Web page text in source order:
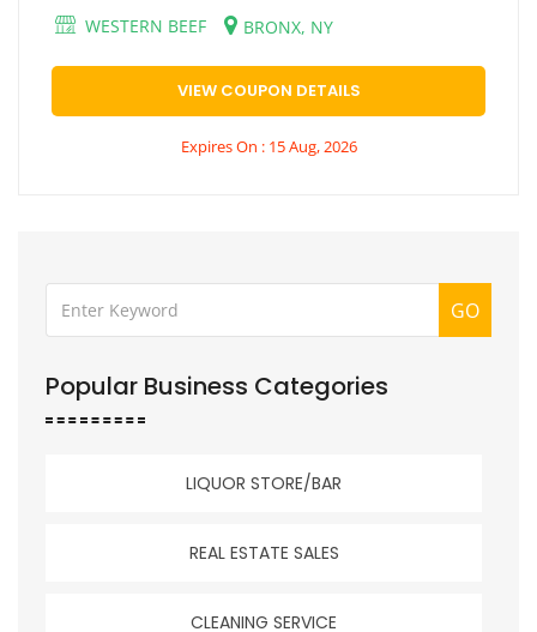
WESTERN BEEF
BRONX, NY
VIEW COUPON DETAILS
Expires On : 15 Aug, 2026
GO
Popular Business Categories
LIQUOR STORE/BAR
REAL ESTATE SALES
CLEANING SERVICE